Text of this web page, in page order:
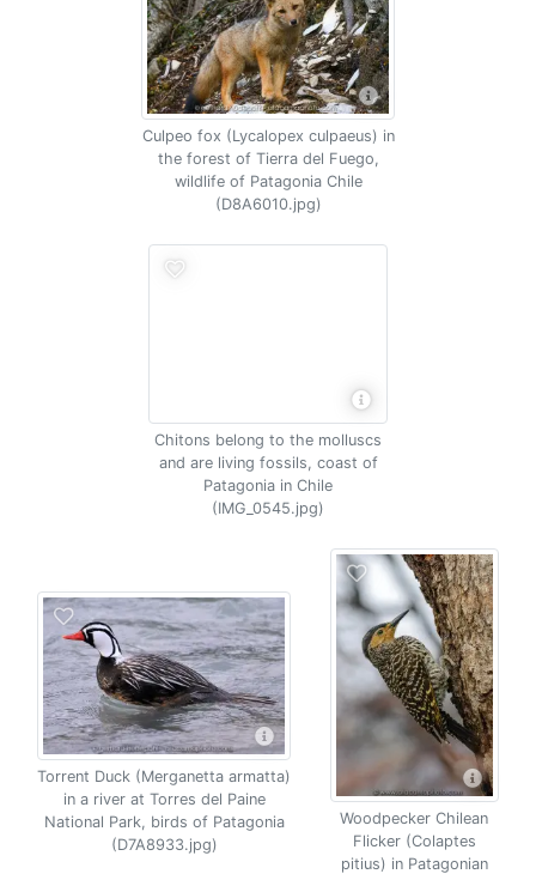
Culpeo fox (Lycalopex culpaeus) in
the forest of Tierra del Fuego,
wildlife of Patagonia Chile
(D8A6010.jpg)
Chitons belong to the molluscs
and are living fossils, coast of
Patagonia in Chile
(IMG_0545.jpg)
Torrent Duck (Merganetta armatta)
in a river at Torres del Paine
National Park, birds of Patagonia
(D7A8933.jpg)
Woodpecker Chilean
Flicker (Colaptes
pitius) in Patagonian